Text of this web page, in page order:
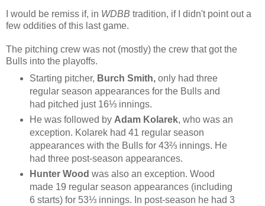
I would be remiss if, in WDBB tradition, if I didn't point out a
few oddities of this last game.
The pitching crew was not (mostly) the crew that got the
Bulls into the playoffs.
Starting pitcher, Burch Smith,only had three
regular season appearances for the Bulls and
had pitched just 16⅓ innings.
He was followed by Adam Kolarek, who was an
exception. Kolarek had 41 regular season
appearances with the Bulls for 43⅔ innings. He
had three post-season appearances.
Hunter Wood was also an exception. Wood
made 19 regular season appearances (including
6 starts) for 53⅓ innings. In post-season he had 3